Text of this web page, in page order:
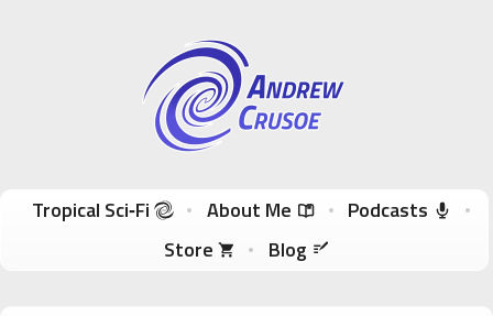
Andrew Crusoe
Tropical Sci-Fi Author & True Hawaii Adventures
Skip to content
Tropical Sci‑Fi About Me
Podcasts
Store
Blog